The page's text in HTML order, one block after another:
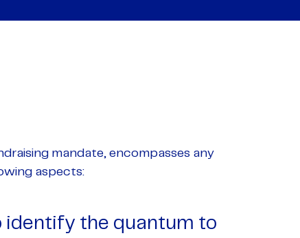
mandate, encompasses any
aspects:
identify the quantum to